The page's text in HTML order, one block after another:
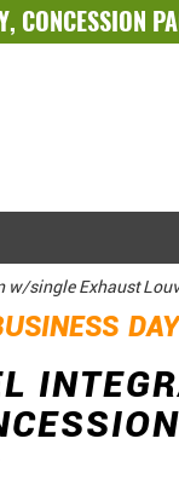
, CONCESSION
w/single Exhaust